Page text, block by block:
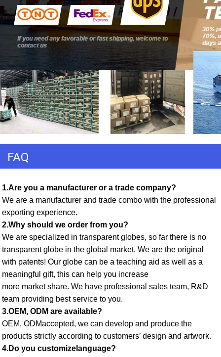
FAQ
1.Are you a manufacturer or a trade company?
We are a manufacturer and trade combo with the professional
exporting experience.
2.Why should we order from you?
We are specialized in transparent globes, so far there is no
transparent globe in the global market. We are the original
with patents! Our globe can be a teaching aid as well as a
meaningful gift, this can help you increase
more market share. We have professional sales team, R&D
team providing best service to you.
3.OEM, ODM are available?
OEM, ODMaccepted, we can develop and produce the
products strictly according to customers’ design and artwork.
4.Do you customizelanguage?